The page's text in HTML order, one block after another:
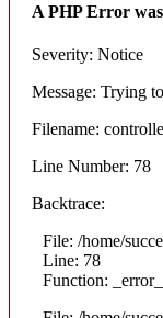
A PHP Error
Severity: Notice
Message: Trying
Filename:
Line Number: 78
Backtrace:
File: /home/
Line: 78
Function: